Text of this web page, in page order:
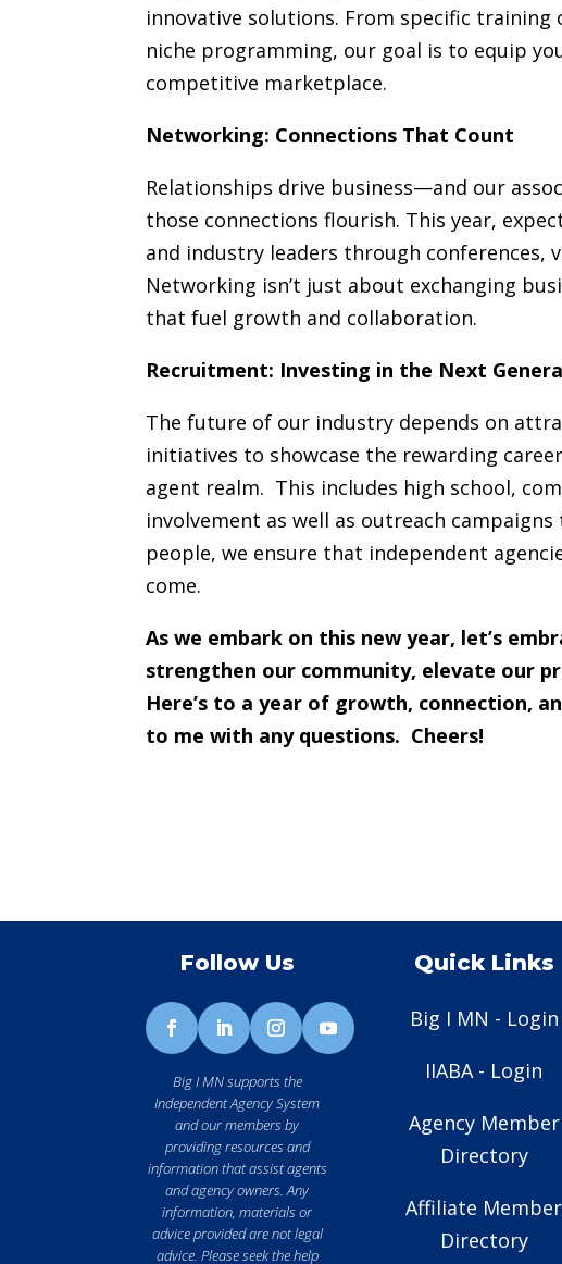
innovative solutions. From specific
niche programming, our goal is to equip
competitive marketplace.
Networking: Connections That Count
Relationships drive business—and our
those connections flourish. This year,
and industry leaders through conferences,
Networking isn’t just about exchanging
that fuel growth and collaboration.
Recruitment: Investing in the Next
The future of our industry depends on
initiatives to showcase the rewarding
agent realm. This includes high school,
involvement as well as outreach
people, we ensure that independent
come.
As we embark on this new year, let’s
strengthen our community, elevate our
Here’s to a year of growth, connection,
to me with any questions. Cheers!
Follow Us
Big I MN supports the
Independent Agency System
and our members by
providing resources and
information that assist agents
and agency owners. Any
information, materials or
advice provided are not legal
advice. Please seek the help
Quick Links
Big I MN - Login
IIABA - Login
Agency Member
Directory
Affiliate Member
Directory